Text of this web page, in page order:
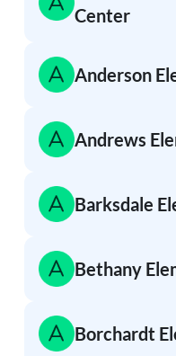
Center
Anderson
Andrews
Barksdale
Bethany
Borchardt